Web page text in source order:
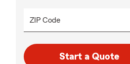
ZIP Code
Start a Quote